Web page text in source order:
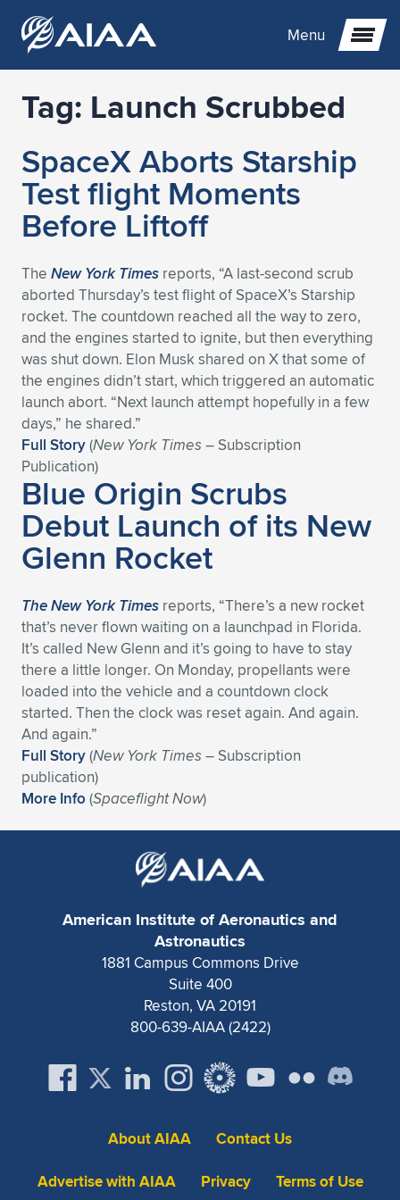
Menu
Expand subnavigation for previous item
Expand subnavigation for previous item
Expand subnavigation for previous item
Expand subnavigation for previous item
Expand subnavigation for previous item
Expand subnavigation for previous item
Expand subnavigation for previous item
Expand subnavigation for previous item
Expand subnavigation for previous item
Expand subnavigation for previous item
Expand subnavigation for previous item
Expand subnavigation for previous item
Expand subnavigation for previous item
Expand subnavigation for previous item
Expand subnavigation for previous item
Expand subnavigation for previous item
Expand subnavigation for previous item
Expand subnavigation for previous item
Expand subnavigation for previous item
Expand subnavigation for previous item
Expand subnavigation for previous item
Expand subnavigation for previous item
Expand subnavigation for previous item
Expand subnavigation for previous item
Expand subnavigation for previous item
Expand subnavigation for previous item
Expand subnavigation for previous item
Expand subnavigation for previous item
Expand subnavigation for previous item
Expand subnavigation for previous item
Expand subnavigation for previous item
Expand subnavigation for previous item
Expand subnavigation for previous item
Expand subnavigation for previous item
Expand subnavigation for previous item
Expand subnavigation for previous item
Tag: Launch Scrubbed
SpaceX Aborts Starship
Test flight Moments
Before Liftoff
The New York Times reports, “A last-second scrub
aborted Thursday’s test flight of SpaceX’s Starship
rocket. The countdown reached all the way to zero,
and the engines started to ignite, but then everything
was shut down. Elon Musk shared on X that some of
the engines didn’t start, which triggered an automatic
launch abort. “Next launch attempt hopefully in a few
days,” he shared.”
Full Story(New York Times– Subscription
Publication)
Blue Origin Scrubs
Debut Launch of its New
Glenn Rocket
The New York Times reports, “There’s a new rocket
that’s never flown waiting on a launchpad in Florida.
It’s called New Glenn and it’s going to have to stay
there a little longer. On Monday, propellants were
loaded into the vehicle and a countdown clock
started. Then the clock was reset again. And again.
And again.”
Full Story(New York Times– Subscription
publication)
More Info (Spaceflight Now)
American Institute of Aeronautics and
Astronautics
1881 Campus Commons Drive
Suite 400
Reston, VA 20191
800-639-AIAA (2422)
About AIAA
Contact Us
Advertise with AIAA
Privacy Terms of Use